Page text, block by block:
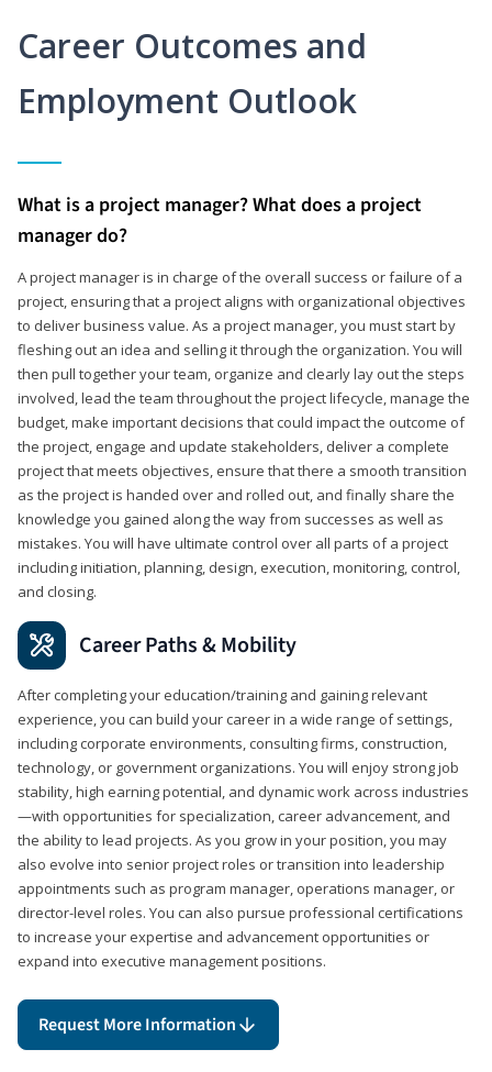
Career Outcomes and
Employment Outlook
What is a project manager? What does a project
manager do?
A project manager is in charge of the overall success or failure of a
project, ensuring that a project aligns with organizational objectives
to deliver business value. As a project manager, you must start by
fleshing out an idea and selling it through the organization. You will
then pull together your team, organize and clearly lay out the steps
involved, lead the team throughout the project lifecycle, manage the
budget, make important decisions that could impact the outcome of
the project, engage and update stakeholders, deliver a complete
project that meets objectives, ensure that there a smooth transition
as the project is handed over and rolled out, and finally share the
knowledge you gained along the way from successes as well as
mistakes. You will have ultimate control over all parts of a project
including initiation, planning, design, execution, monitoring, control,
and closing.
Career Paths & Mobility
After completing your education/training and gaining relevant
experience, you can build your career in a wide range of settings,
including corporate environments, consulting firms, construction,
technology, or government organizations. You will enjoy strong job
stability, high earning potential, and dynamic work across industries
—with opportunities for specialization, career advancement, and
the ability to lead projects. As you grow in your position, you may
also evolve into senior project roles or transition into leadership
appointments such as program manager, operations manager, or
director-level roles. You can also pursue professional certifications
to increase your expertise and advancement opportunities or
expand into executive management positions.
Request More Information